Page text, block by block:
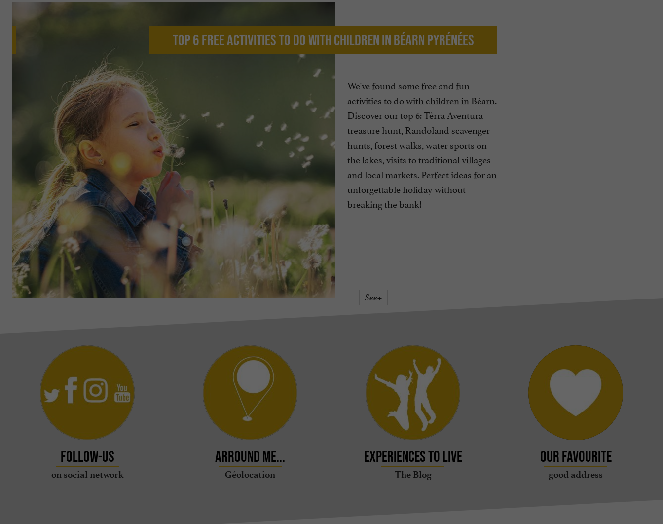
Top 6 free activities to do with children in Béarn Pyrénées
We've found some free and fun
activities to do with children in Béarn.
Discover our top 6: Tèrra Aventura
treasure hunt, Randoland scavenger
hunts, forest walks, water sports on
the lakes, visits to traditional villages
and local markets. Perfect ideas for an
unforgettable holiday without
breaking the bank!
See+
Follow-us
on social network
Arround me...
Géolocation
Experiences to live
The Blog
Our favourite
good address